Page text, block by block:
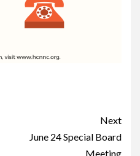
Next
June 24 Special Board
Meeting